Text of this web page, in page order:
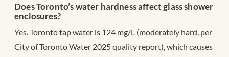
Does Toronto’s water hardness affect glass shower
enclosures?
Yes. Toronto tap water is 124 mg/L (moderately hard, per
City of Toronto Water 2025 quality report), which causes